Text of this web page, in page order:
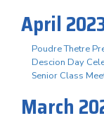
April
Poudre Thetre
Descion Day
Senior Class
March